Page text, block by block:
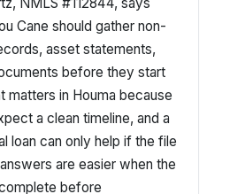
Cane should gather non-
asset statements,
before they start
matters in Houma because
a clean timeline, and a
loan can only help if the file
are easier when the
before